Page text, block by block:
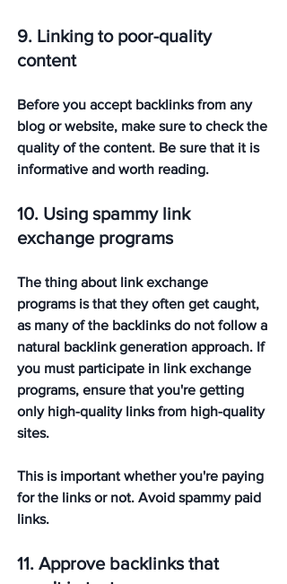
9. Linking to poor-quality
content
Before you accept backlinks from any
blog or website, make sure to check the
quality of the content. Be sure that it is
informative and worth reading.
10. Using spammy link
exchange programs
The thing about link exchange
programs is that they often get caught,
as many of the backlinks do not follow a
natural backlink generation approach. If
you must participate in link exchange
programs, ensure that you're getting
only high-quality links from high-quality
sites.
This is important whether you're paying
for the links or not. Avoid spammy paid
links.
11. Approve backlinks that